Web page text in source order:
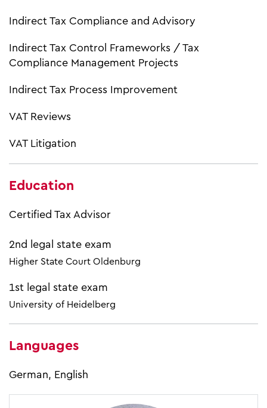
Indirect Tax Compliance and Advisory
Indirect Tax Control Frameworks / Tax
Compliance Management Projects
Indirect Tax Process Improvement
VAT Reviews
VAT Litigation
Education
Certified Tax Advisor
2nd legal state exam
Higher State Court Oldenburg
1st legal state exam
University of Heidelberg
Languages
German, English